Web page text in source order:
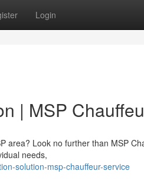
Login
| MSP
area? Look no further than MSP
needs,
solution-msp-chauffeur-service